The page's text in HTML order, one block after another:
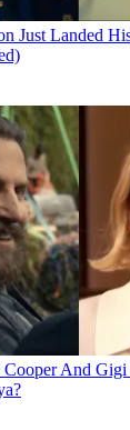
Just Landed
And